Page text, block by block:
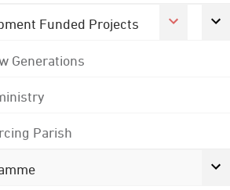
Funded Projects
Generations
Parish